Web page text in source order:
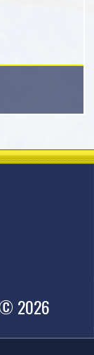
2026